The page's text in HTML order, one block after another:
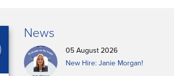
News
05 August 2026
New Hire: Janie Morgan!